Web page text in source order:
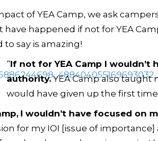
of YEA Camp, we ask
happened if not for YEA
say is amazing!
“If not for YEA Camp I wouldn’t
authority.YEA Camp also taught
would have given up the first time
I wouldn’t have focused on
for my IOI [issue of